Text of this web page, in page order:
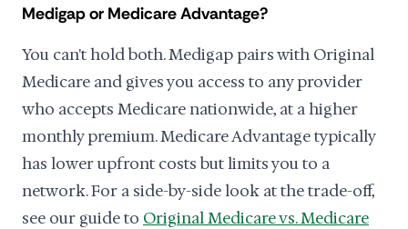
Medigap or Medicare Advantage?
You can't hold both. Medigap pairs with Original
Medicare and gives you access to any provider
who accepts Medicare nationwide, at a higher
monthly premium. Medicare Advantage typically
has lower upfront costs but limits you to a
network. For a side-by-side look at the trade-off,
see our guide to Original Medicare vs. Medicare